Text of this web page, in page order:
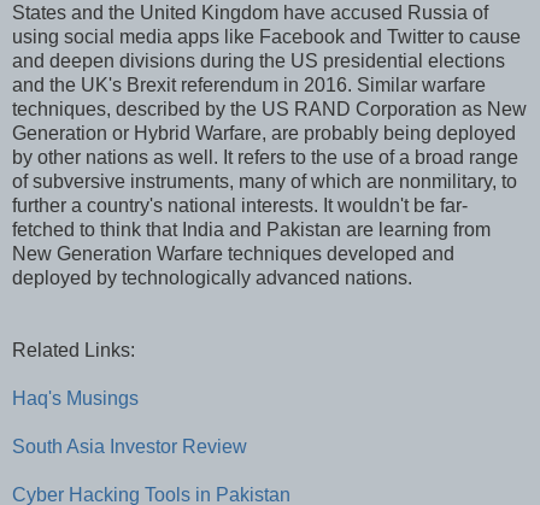
States and the United Kingdom have accused Russia of
using social media apps like Facebook and Twitter to cause
and deepen divisions during the US presidential elections
and the UK's Brexit referendum in 2016. Similar warfare
techniques, described by the US RAND Corporation as New
Generation or Hybrid Warfare, are probably being deployed
by other nations as well. It refers to the use of a broad range
of subversive instruments, many of which are nonmilitary, to
further a country's national interests. It wouldn't be far-
fetched to think that India and Pakistan are learning from
New Generation Warfare techniques developed and
deployed by technologically advanced nations.
Related Links:
Haq's Musings
South Asia Investor Review
Cyber Hacking Tools in Pakistan